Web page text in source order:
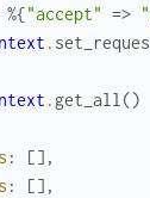
%{"accept" =>
.
. get_all ()
: [] ,
: [] ,